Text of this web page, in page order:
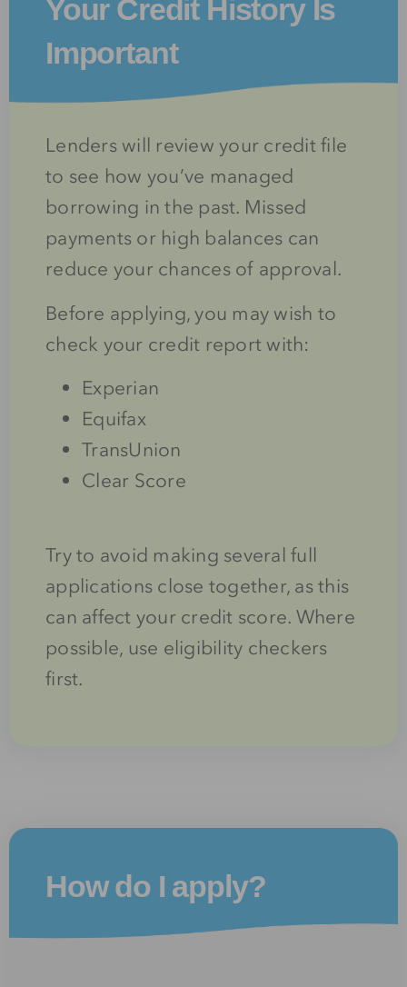
Your Credit History Is
Important
Lenders will review your credit file
to see how you’ve managed
borrowing in the past. Missed
payments or high balances can
reduce your chances of approval.
Before applying, you may wish to
check your credit report with:
Experian
Equifax
TransUnion
Clear Score
Try to avoid making several full
applications close together, as this
can affect your credit score. Where
possible, use eligibility checkers
first.
How do I apply?